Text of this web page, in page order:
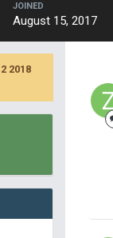
JOINED
August 15, 2017
2018